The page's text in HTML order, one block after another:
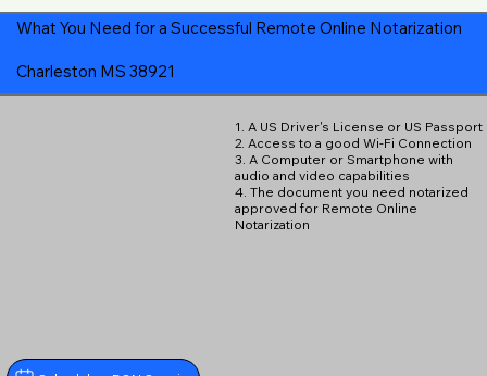
What You Need for a Successful Remote Online Notarization
Charleston MS 38921
1. A US Driver's License or US Passport
2. Access to a good Wi-Fi Connection
3. A Computer or Smartphone with
audio and video capabilities
4. The document you need notarized
approved for Remote Online
Notarization